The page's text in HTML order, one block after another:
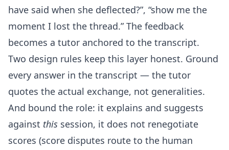
have said when she deflected?”, “show me the
moment I lost the thread.” The feedback
becomes a tutor anchored to the transcript.
Two design rules keep this layer honest. Ground
every answer in the transcript — the tutor
quotes the actual exchange, not generalities.
And bound the role: it explains and suggests
against this session, it does not renegotiate
scores (score disputes route to the human